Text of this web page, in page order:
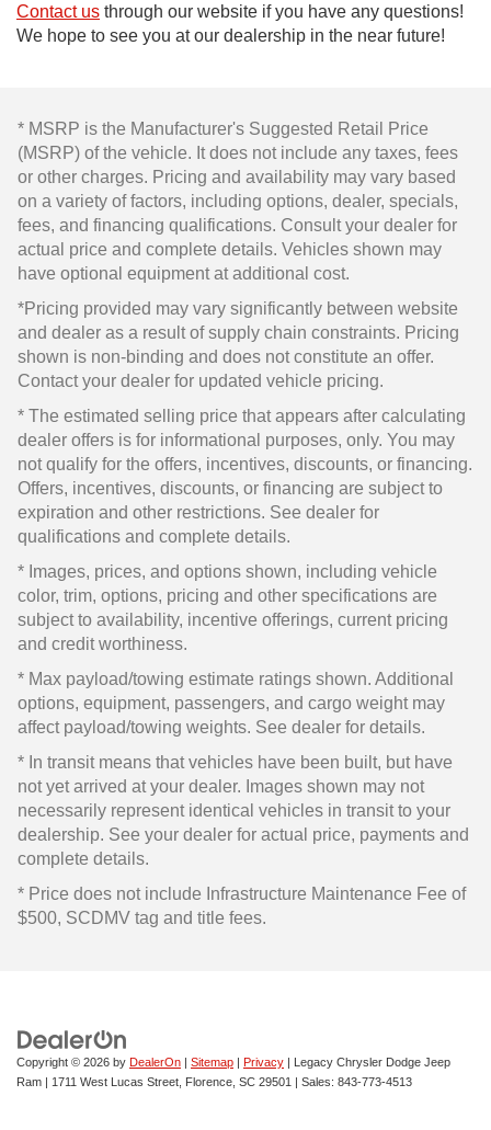
Contact us through our website if you have any questions!
We hope to see you at our dealership in the near future!
* MSRP is the Manufacturer's Suggested Retail Price
(MSRP) of the vehicle. It does not include any taxes, fees
or other charges. Pricing and availability may vary based
on a variety of factors, including options, dealer, specials,
fees, and financing qualifications. Consult your dealer for
actual price and complete details. Vehicles shown may
have optional equipment at additional cost.
*Pricing provided may vary significantly between website
and dealer as a result of supply chain constraints. Pricing
shown is non-binding and does not constitute an offer.
Contact your dealer for updated vehicle pricing.
* The estimated selling price that appears after calculating
dealer offers is for informational purposes, only. You may
not qualify for the offers, incentives, discounts, or financing.
Offers, incentives, discounts, or financing are subject to
expiration and other restrictions. See dealer for
qualifications and complete details.
* Images, prices, and options shown, including vehicle
color, trim, options, pricing and other specifications are
subject to availability, incentive offerings, current pricing
and credit worthiness.
* Max payload/towing estimate ratings shown. Additional
options, equipment, passengers, and cargo weight may
affect payload/towing weights. See dealer for details.
* In transit means that vehicles have been built, but have
not yet arrived at your dealer. Images shown may not
necessarily represent identical vehicles in transit to your
dealership. See your dealer for actual price, payments and
complete details.
* Price does not include Infrastructure Maintenance Fee of
$500, SCDMV tag and title fees.
Copyright © 2026 by DealerOn | Sitemap | Privacy | Legacy Chrysler Dodge Jeep
Ram | 1711 West Lucas Street, Florence, SC 29501 | Sales: 843-773-4513